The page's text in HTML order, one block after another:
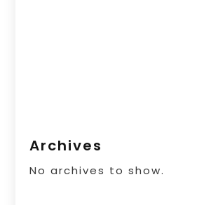
Archives
No archives to show.